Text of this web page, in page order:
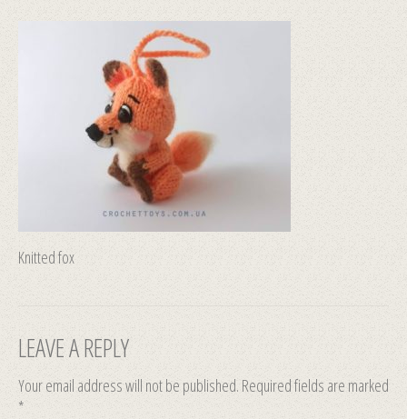
Knitted fox
LEAVE A REPLY
Your email address will not be published. Required fields are marked
*